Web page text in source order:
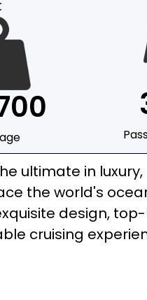
ultimate in
the world's
design,
cruising